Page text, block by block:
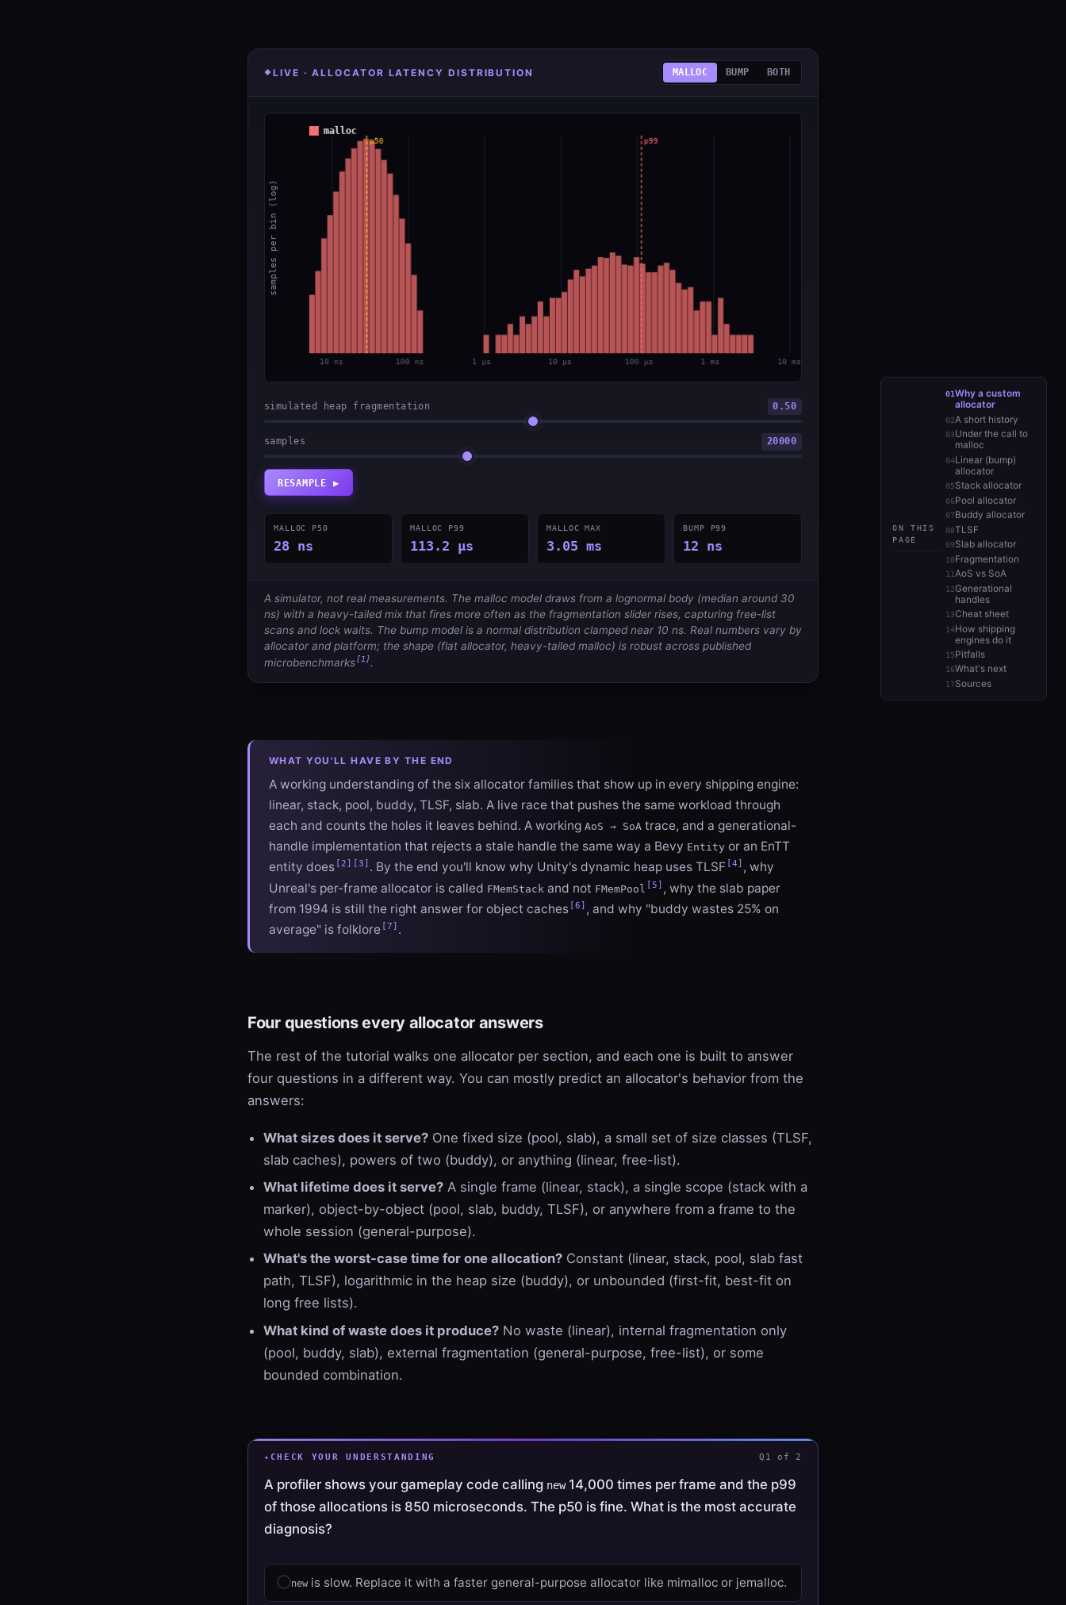
ON THIS
PAGE
Why a custom
allocator
A short history
Under the call to
malloc
Linear (bump)
allocator
Stack allocator
Pool allocator
Buddy allocator
TLSF
Slab allocator
Fragmentation
AoS vs SoA
Generational
handles
Cheat sheet
How shipping
engines do it
Pitfalls
What's next
Sources
LIVE · ALLOCATOR LATENCY DISTRIBUTION MALLOC BUMP BOTH
simulated heap fragmentation 0.50
samples 20000
RESAMPLE ▶
MALLOC P50
28 ns
MALLOC P99
113.2 µs
MALLOC MAX
3.05 ms
BUMP P99
12 ns
A simulator, not real measurements. The malloc model draws from a lognormal body (median around 30
ns) with a heavy-tailed mix that fires more often as the fragmentation slider rises, capturing free-list
scans and lock waits. The bump model is a normal distribution clamped near 10 ns. Real numbers vary by
allocator and platform; the shape (flat allocator, heavy-tailed malloc) is robust across published
microbenchmarks[1].
WHAT YOU'LL HAVE BY THE END
A working understanding of the six allocator families that show up in every shipping engine:
linear, stack, pool, buddy, TLSF, slab. A live race that pushes the same workload through
each and counts the holes it leaves behind. A working AoS → SoA trace, and a generational-
handle implementation that rejects a stale handle the same way a Bevy Entity or an EnTT
entity does [2] [3] . By the end you'll know why Unity's dynamic heap uses TLSF [4] , why
Unreal's per-frame allocator is called FMemStack and not FMemPool [5] , why the slab paper
from 1994 is still the right answer for object caches [6] , and why "buddy wastes 25% on
average" is folklore [7] .
Four questions every allocator answers
The rest of the tutorial walks one allocator per section, and each one is built to answer
four questions in a different way. You can mostly predict an allocator's behavior from the
answers:
What sizes does it serve? One fixed size (pool, slab), a small set of size classes (TLSF,
slab caches), powers of two (buddy), or anything (linear, free-list).
What lifetime does it serve? A single frame (linear, stack), a single scope (stack with a
marker), object-by-object (pool, slab, buddy, TLSF), or anywhere from a frame to the
whole session (general-purpose).
What's the worst-case time for one allocation? Constant (linear, stack, pool, slab fast
path, TLSF), logarithmic in the heap size (buddy), or unbounded (first-fit, best-fit on
long free lists).
What kind of waste does it produce? No waste (linear), internal fragmentation only
(pool, buddy, slab), external fragmentation (general-purpose, free-list), or some
bounded combination.
CHECK YOUR UNDERSTANDING Q1 of 2
A profiler shows your gameplay code calling new14,000 times per frame and the p99
of those allocations is 850 microseconds. The p50 is fine. What is the most accurate
diagnosis?
new is slow. Replace it with a faster general-purpose allocator like mimalloc or jemalloc.